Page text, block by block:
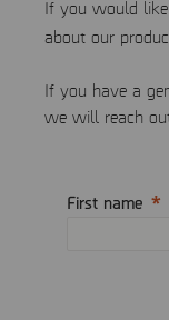
If you would
about our
If you have a
we will reach
First name